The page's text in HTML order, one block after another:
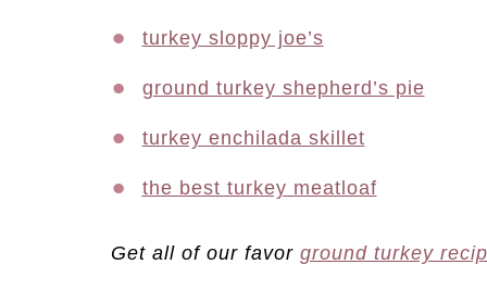
turkey sloppy joe’s
ground turkey shepherd’s pie
turkey enchilada skillet
the best turkey meatloaf
Get all of our favor ground turkey